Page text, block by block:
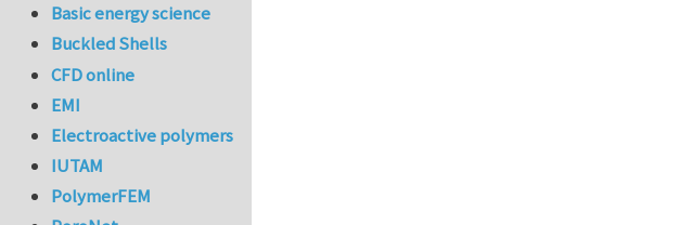
Basic energy science
Buckled Shells
CFD online
EMI
Electroactive polymers
IUTAM
PolymerFEM